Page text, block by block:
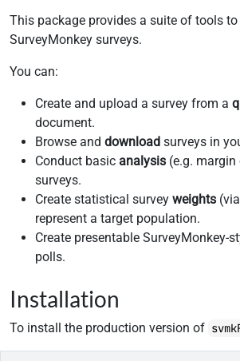
This package provides a suite of tools
SurveyMonkey surveys.
You can:
Create and upload a survey from a
document.
Browse and download surveys in
Conduct basic analysis (e.g.
surveys.
Create statistical survey weights
represent a target population.
Create presentable SurveyMonkey-
polls.
Installation
To install the production version of